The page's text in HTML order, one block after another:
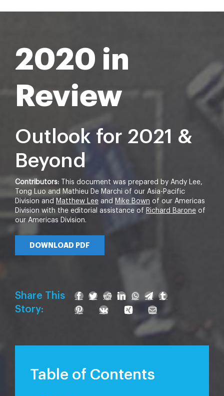
2020 in
Review
Outlook for 2021 &
Beyond
Contributors:This document was prepared by Andy Lee,
Tong Luo and Mathieu De Marchi of our Asia-Pacific
Division and Matthew Leeand Mike Bown of our Americas
Division with the editorial assistance of Richard Baroneof
our Americas Division.
DOWNLOAD PDF
Share This
Story:
Table of Contents